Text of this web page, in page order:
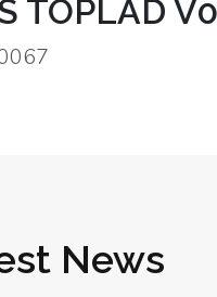
TOPLAD
News